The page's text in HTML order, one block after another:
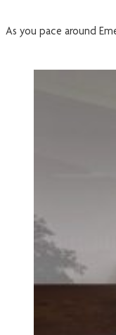
As you pace around